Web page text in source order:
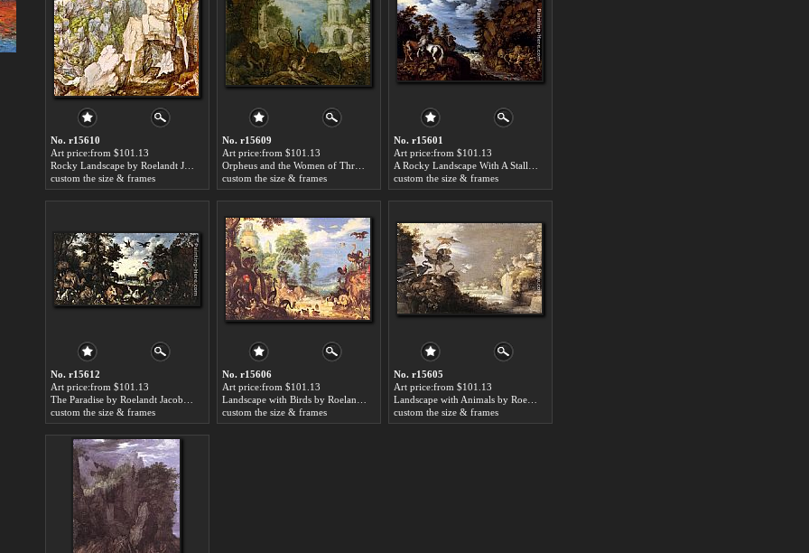
No. r15610
Art price:from $101.13
custom the size & frames
No. r15609
Art price:from $101.13
custom the size & frames
No. r15601
Art price:from $101.13
custom the size & frames
No. r15612
Art price:from $101.13
custom the size & frames
No. r15606
Art price:from $101.13
custom the size & frames
No. r15605
Art price:from $101.13
custom the size & frames